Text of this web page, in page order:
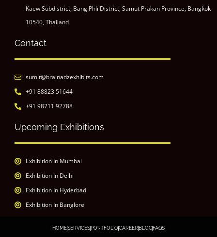
Kaew Subdistrict, Bang Phli District, Samut Prakan Province, Bangkok
10540, Thailand
Contact
sumit@brainadzexhibits.com
+91 88823 51644
+91 98711 92788
Upcoming Exhibitions
Exhibition In Mumbai
Exhibition In Delhi
Exhibition In Hyderbad
Exhibition In Banglore
HOMESERVICESPORTFOLIOCAREER BLOGFAQS